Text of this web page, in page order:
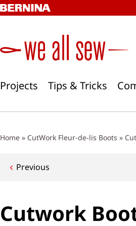
Projects Tips & Tricks
Home » CutWork Fleur-de-lis Boots »
Post
Previous
Cutwork